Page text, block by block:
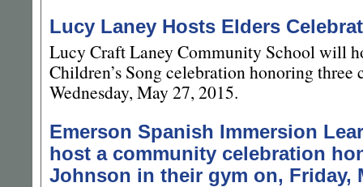
Lucy Laney Hosts Elders
Lucy Craft Laney Community School will
Children’s Song celebration honoring
Wednesday, May 27, 2015.
Emerson Spanish Immersion
host a community celebration
Johnson in their gym on, Friday,